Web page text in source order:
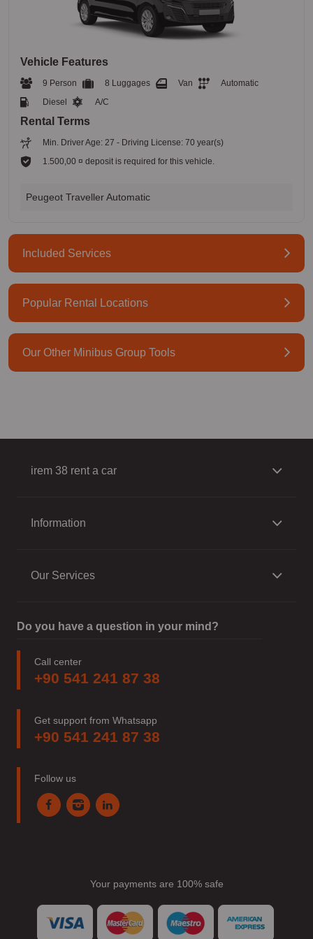
Vehicle Features
9 Person 8 Luggages Van
Automatic
Diesel
A/C
Rental Terms
Min. Driver Age: 27 - Driving License: 70 year(s)
1.500,00 ¤ deposit is required for this vehicle.
Peugeot Traveller Automatic
Included Services
Popular Rental Locations
Our Other Minibus Group Tools
irem 38 rent a car
Information
Our Services
Do you have a question in your mind?
Call center
+90 541 241 87 38
Get support from Whatsapp
+90 541 241 87 38
Follow us
Your payments are 100% safe